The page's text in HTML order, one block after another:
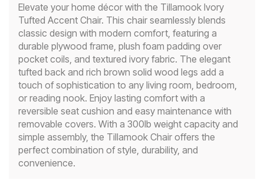
Elevate your home décor with the Tillamook Ivory
Tufted Accent Chair. This chair seamlessly blends
classic design with modern comfort, featuring a
durable plywood frame, plush foam padding over
pocket coils, and textured ivory fabric. The elegant
tufted back and rich brown solid wood legs add a
touch of sophistication to any living room, bedroom,
or reading nook. Enjoy lasting comfort with a
reversible seat cushion and easy maintenance with
removable covers. With a 300lb weight capacity and
simple assembly, the Tillamook Chair offers the
perfect combination of style, durability, and
convenience.